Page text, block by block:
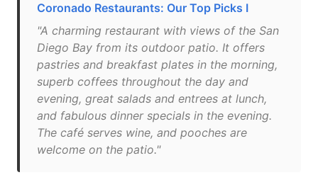
Coronado Restaurants: Our Top Picks I
"A charming restaurant with views of the San
Diego Bay from its outdoor patio. It offers
pastries and breakfast plates in the morning,
superb coffees throughout the day and
evening, great salads and entrees at lunch,
and fabulous dinner specials in the evening.
The café serves wine, and pooches are
welcome on the patio."